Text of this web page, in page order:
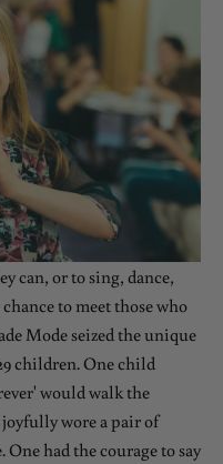
can, or to sing, dance,
to meet those who
Mode seized the unique
children. One child
would walk the
wore a pair of
had the courage to say